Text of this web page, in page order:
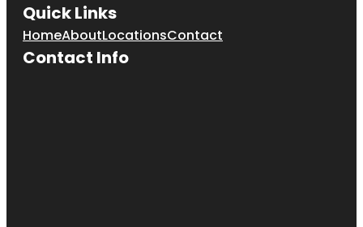
Quick Links
HomeAboutLocationsContact
Contact Info